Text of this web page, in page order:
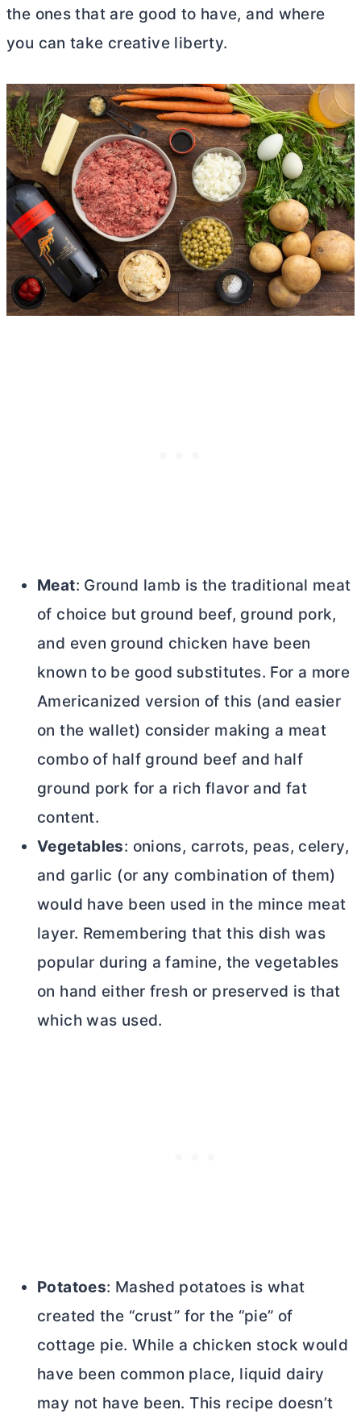
the ones that are good to have, and where
you can take creative liberty.
Meat: Ground lamb is the traditional meat
of choice but ground beef, ground pork,
and even ground chicken have been
known to be good substitutes. For a more
Americanized version of this (and easier
on the wallet) consider making a meat
combo of half ground beef and half
ground pork for a rich flavor and fat
content.
Vegetables: onions, carrots, peas, celery,
and garlic (or any combination of them)
would have been used in the mince meat
layer. Remembering that this dish was
popular during a famine, the vegetables
on hand either fresh or preserved is that
which was used.
Potatoes: Mashed potatoes is what
created the “crust” for the “pie” of
cottage pie. While a chicken stock would
have been common place, liquid dairy
may not have been. This recipe doesn’t